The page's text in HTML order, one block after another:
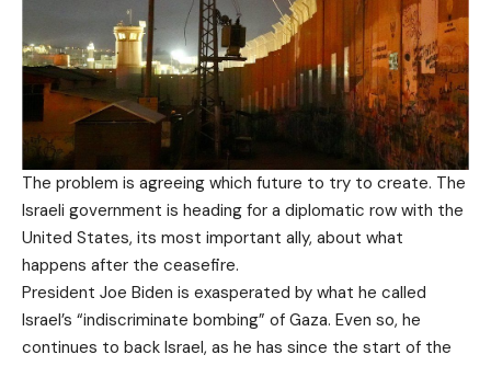
The problem is agreeing which future to try to create. The
Israeli government is heading for a diplomatic row with the
United States, its most important ally, about what
happens after the ceasefire.
President Joe Biden is exasperated by what he called
Israel’s “indiscriminate bombing” of Gaza. Even so, he
continues to back Israel, as he has since the start of the